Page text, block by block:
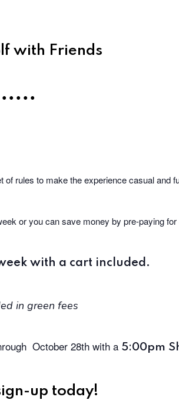
with Friends
• • • •
rules to make the experience casual and
or you can save money by pre-paying
with a cart included.
in green fees
October 28th with a 5:00pm
up today!